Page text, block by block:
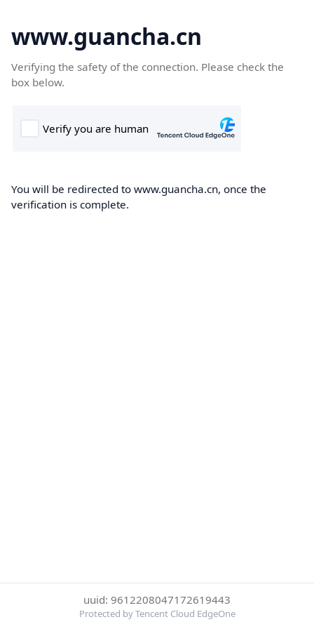
www.guancha.cn
Verifying the safety of the connection. Please check the
box below.
You will be redirected to www.guancha.cn, once the
verification is complete.
uuid: 9612208047172619443
Protected by Tencent Cloud EdgeOne